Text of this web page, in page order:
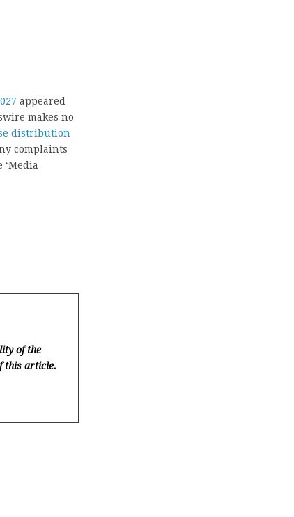
appeared
makes no
distribution
complaints
of the
this article.